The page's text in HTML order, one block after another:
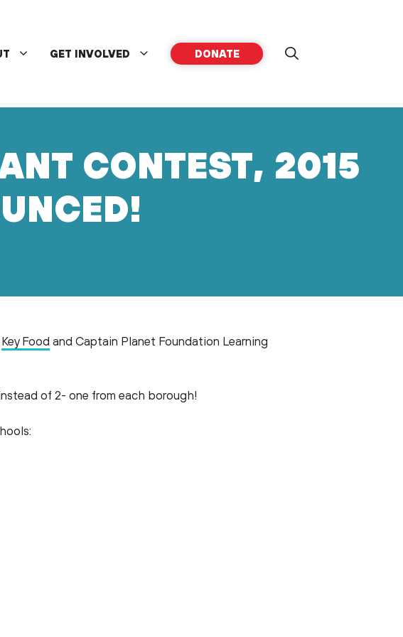
GET INVOLVED DONATE
CONTEST, 2015
Key Food and Captain Planet Foundation Learning
of 2- one from each borough!